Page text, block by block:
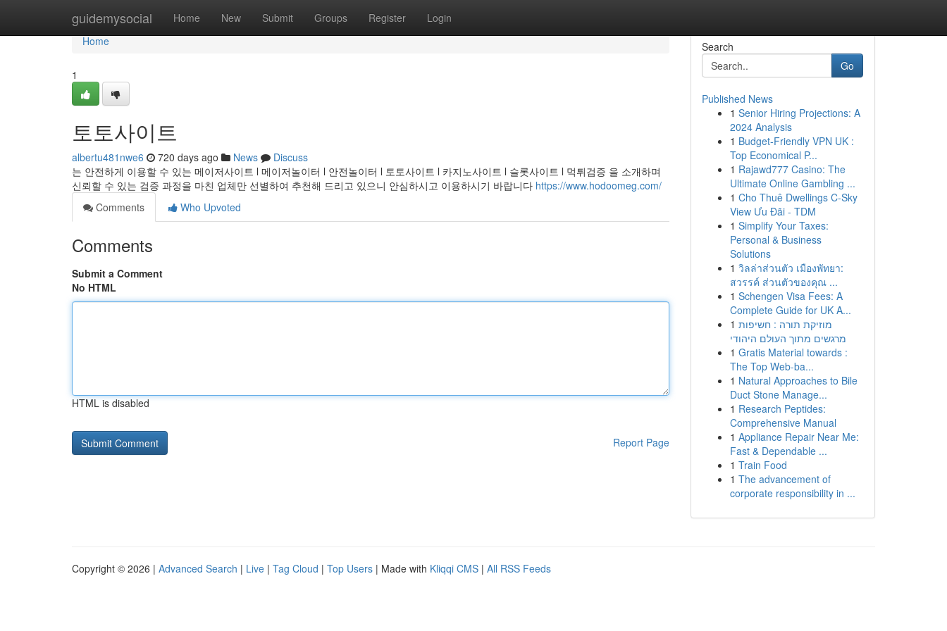
guidemysocial Home New Submit Groups Register Login
Home
Home
1
토토사이트
albertu481nwe6 720 days ago News
Discuss
는 안전하게 이용할 수 있는 메이저사이트 l 메이저놀이터 l 안전놀이터 l 토토사이트 l 카지노사이트 l 슬롯사이트 l 먹튀검증 을 소개하며
신뢰할 수 있는 검증 과정을 마친 업체만 선별하여 추천해 드리고 있으니 안심하시고 이용하시기 바랍니다 https://www.hodoomeg.com/
Comments
Who Upvoted
Comments
Submit a Comment
No HTML
HTML is disabled
Report Page
Search
Go
Published News
1 Senior Hiring Projections: A
2024 Analysis
1 Budget-Friendly VPN UK :
Top Economical P...
1 Rajawd777 Casino: The
Ultimate Online Gambling ...
1 Cho Thuê Dwellings C-Sky
View Ưu Đãi - TDM
1 Simplify Your Taxes:
Personal & Business
Solutions
1 วิลล่าส่วนตัว เมืองพัทยา:
สวรรค์ ส่วนตัวของคุณ ...
1 Schengen Visa Fees: A
Complete Guide for UK A...
1 מוזיקת תורה : חשיפות
מרגשים מתוך העולם היהודי
1 Gratis Material towards :
The Top Web-ba...
1 Natural Approaches to Bile
Duct Stone Manage...
1 Research Peptides:
Comprehensive Manual
1 Appliance Repair Near Me:
Fast & Dependable ...
1 Train Food
1 The advancement of
corporate responsibility in ...
Copyright © 2026 | Advanced Search | Live | Tag Cloud | Top Users | Made with Kliqqi CMS | All RSS Feeds